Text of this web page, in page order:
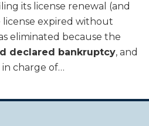
its license renewal (and
expired without
eliminated because the
declared bankruptcy, and
charge of…